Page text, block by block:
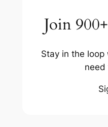
Join
Stay in the
need